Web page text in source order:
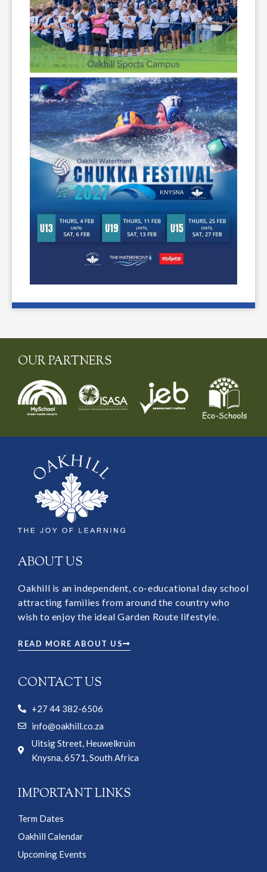
OUR PARTNERS
ABOUT US
Oakhill is an independent, co-educational day school
attracting families from around the country who
wish to enjoy the ideal Garden Route lifestyle.
READ MORE ABOUT US
CONTACT US
+27 44 382-6506
info@oakhill.co.za
Uitsig Street, Heuwelkruin
Knysna, 6571, South Africa
IMPORTANT LINKS
Term Dates
Oakhill Calendar
Upcoming Events